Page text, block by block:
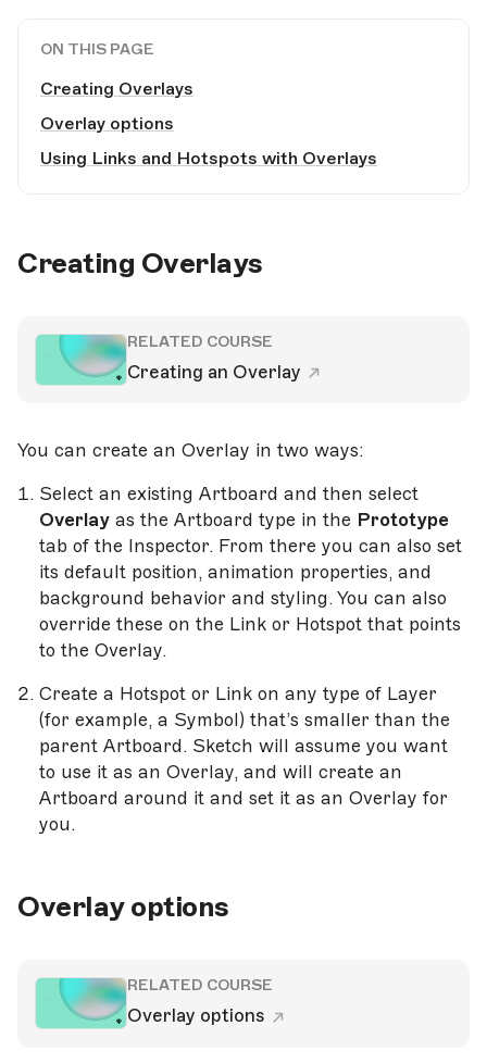
ON THIS PAGE
Creating Overlays
Overlay options
Using Links and Hotspots with Overlays
Creating Overlays
RELATED COURSE
Creating an Overlay
You can create an Overlay in two ways:
Select an existing Artboard and then select
Overlay as the Artboard type in the Prototype
tab of the Inspector. From there you can also set
its default position, animation properties, and
background behavior and styling. You can also
override these on the Link or Hotspot that points
to the Overlay.
Create a Hotspot or Link on any type of Layer
(for example, a Symbol) that’s smaller than the
parent Artboard. Sketch will assume you want
to use it as an Overlay, and will create an
Artboard around it and set it as an Overlay for
you.
Overlay options
RELATED COURSE
Overlay options